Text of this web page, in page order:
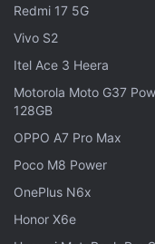
Dimensions Leak;
Beats Solo Buds
The Beats Solo
design, come with
offer seamless
earphones are
Android
earphones allows
Redmi 17 5G
Vivo S2
Itel Ace 3 Heera
Motorola Moto G37
128GB
OPPO A7 Pro Max
Poco M8 Power
OnePlus N6x
Honor X6e